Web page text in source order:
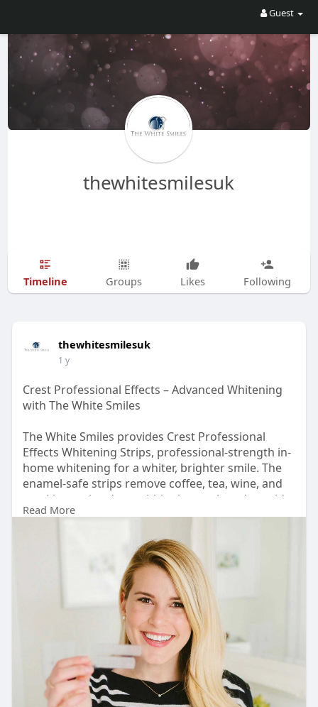
Guest
thewhitesmilesuk
Timeline Groups Likes Following
thewhitesmilesuk
1 y
Crest Professional Effects – Advanced Whitening
with The White Smiles
The White Smiles provides Crest Professional
Effects Whitening Strips, professional-strength in-
home whitening for a whiter, brighter smile. The
enamel-safe strips remove coffee, tea, wine, and
smoking stains deep within the tooth and provide
professional-level whitening in days. They have
place for even whitening without moving. For
more details, you can visit
https://thewhitesmiles.com/sho....p/crest-
Read More